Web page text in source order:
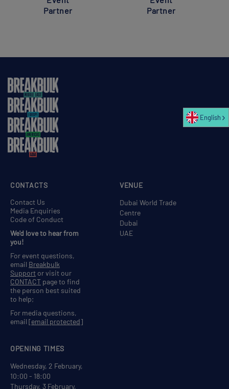
Partner
Partner
VENUE
Dubai World Trade
Centre
Dubai
UAE
OPENING TIMES
Wednesday, 2 February,
10:00 - 18:00
Thursday, 3 February,
CONTACTS
Contact Us
Media Enquiries
Code of Conduct
We'd love to hear from
you!
For event questions,
email Breakbulk
Support or visit our
CONTACT page to find
the person best suited
to help;
For media questions,
email [email protected]
English